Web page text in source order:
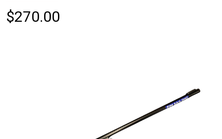
$270.00